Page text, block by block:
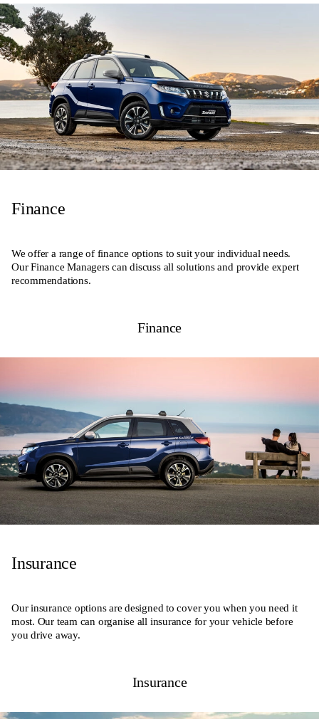
Finance
We offer a range of finance options to suit your individual needs.
Our Finance Managers can discuss all solutions and provide expert
recommendations.
Finance
Insurance
Our insurance options are designed to cover you when you need it
most. Our team can organise all insurance for your vehicle before
you drive away.
Insurance